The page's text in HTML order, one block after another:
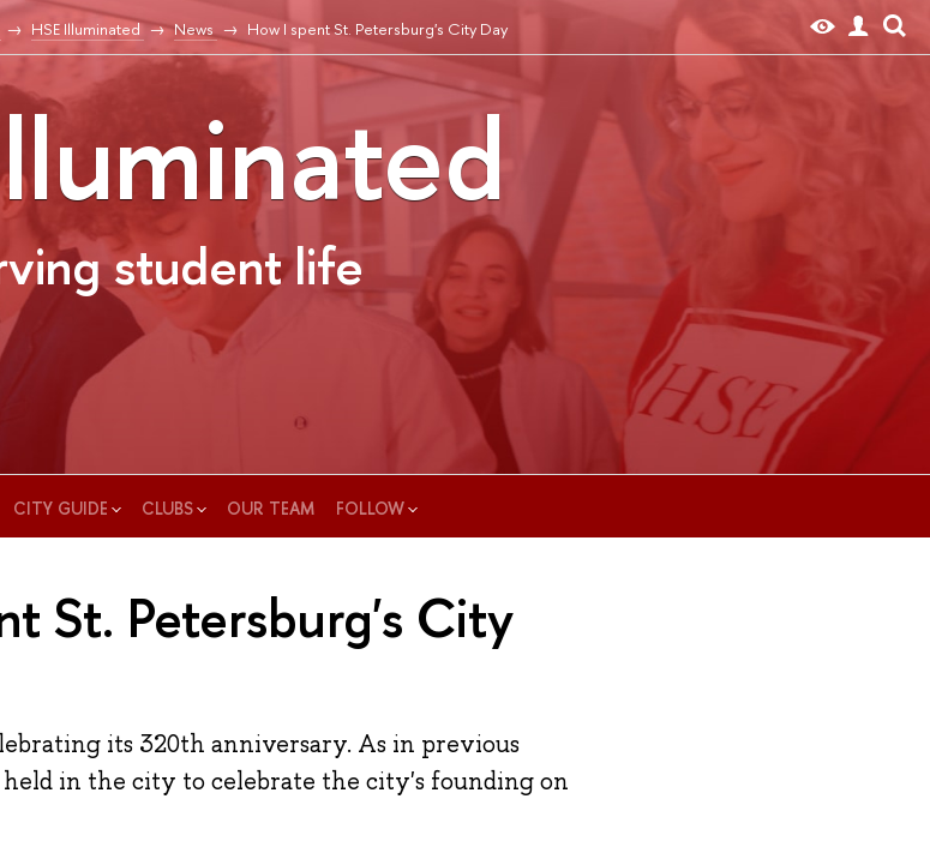
HSE Illuminated News How I spent St. Petersburg's City Day
student life
CITY GUIDE CLUBS OUR TEAM FOLLOW
St. Petersburg's City
its 320th anniversary. As in previous
held in the city to celebrate the city's founding on